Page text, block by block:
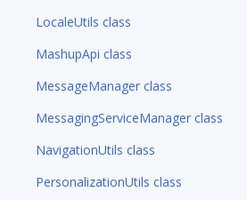
LocaleUtils class
MashupApi class
MessageManager class
MessagingServiceManager class
NavigationUtils class
PersonalizationUtils class